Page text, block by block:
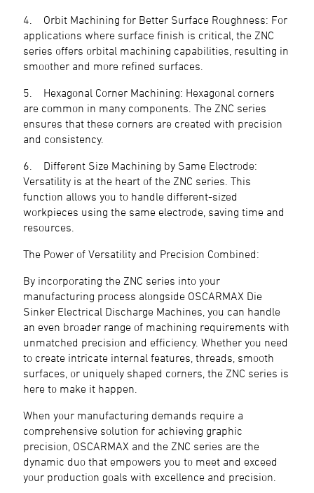
4. Orbit Machining for Better Surface Roughness: For
applications where surface finish is critical, the ZNC
series offers orbital machining capabilities, resulting in
smoother and more refined surfaces.
5. Hexagonal Corner Machining: Hexagonal corners
are common in many components. The ZNC series
ensures that these corners are created with precision
and consistency.
6. Different Size Machining by Same Electrode:
Versatility is at the heart of the ZNC series. This
function allows you to handle different-sized
workpieces using the same electrode, saving time and
resources.
The Power of Versatility and Precision Combined:
By incorporating the ZNC series into your
manufacturing process alongside OSCARMAX Die
Sinker Electrical Discharge Machines, you can handle
an even broader range of machining requirements with
unmatched precision and efficiency. Whether you need
to create intricate internal features, threads, smooth
surfaces, or uniquely shaped corners, the ZNC series is
here to make it happen.
When your manufacturing demands require a
comprehensive solution for achieving graphic
precision, OSCARMAX and the ZNC series are the
dynamic duo that empowers you to meet and exceed
your production goals with excellence and precision.